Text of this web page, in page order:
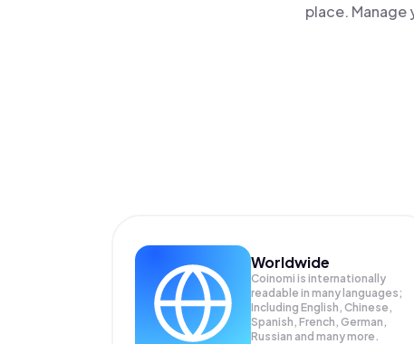
place.
Worldwide
Coinomi is internationally
readable in many languages;
Including English, Chinese,
Spanish, French, German,
Russian and many more.